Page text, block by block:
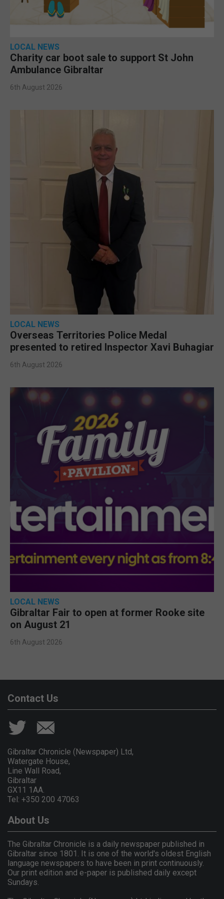
LOCAL NEWS
Charity car boot sale to support St John
Ambulance Gibraltar
6th August 2026
LOCAL NEWS
Overseas Territories Police Medal
presented to retired Inspector Xavi Buhagiar
6th August 2026
LOCAL NEWS
Gibraltar Fair to open at former Rooke site
on August 21
6th August 2026
Contact Us
Gibraltar Chronicle (Newspaper) Ltd,
Watergate House,
Line Wall Road,
Gibraltar
GX11 1AA.
Tel: +350 200 47063
About Us
The Gibraltar Chronicle is a daily newspaper published in
Gibraltar since 1801. It is one of the world's oldest English
language newspapers to have been in print continuously.
Our print edition and e-paper is published daily except
Sundays.